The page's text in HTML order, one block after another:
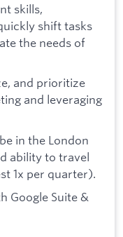
skills,
shift tasks
the needs of
and prioritize
and leveraging
in the London
ability to travel
1x per quarter).
Google Suite &